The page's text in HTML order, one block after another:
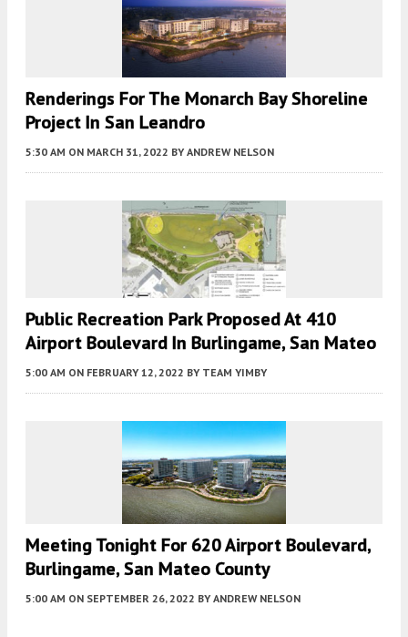
Renderings For The Monarch Bay Shoreline
Project In San Leandro
5:30 AM ON MARCH 31, 2022 BY ANDREW NELSON
Public Recreation Park Proposed At 410
Airport Boulevard In Burlingame, San Mateo
5:00 AM ON FEBRUARY 12, 2022 BY TEAM YIMBY
Meeting Tonight For 620 Airport Boulevard,
Burlingame, San Mateo County
5:00 AM ON SEPTEMBER 26, 2022 BY ANDREW NELSON